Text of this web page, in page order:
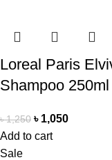
Loreal Paris
Shampoo 250ml
৳1,250 ৳ 1,050
Add to cart
Sale